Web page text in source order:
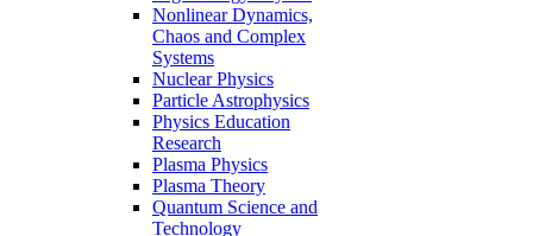
Nonlinear Dynamics,
Chaos and Complex
Systems
Nuclear Physics
Particle Astrophysics
Physics Education
Research
Plasma Physics
Plasma Theory
Quantum Science and
Technology